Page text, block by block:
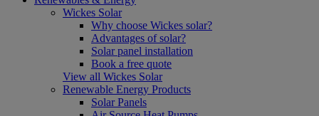
Wickes Solar
Why choose Wickes solar?
Advantages of solar?
Solar panel installation
Book a free quote
View all Wickes Solar
Renewable Energy Products
Solar Panels